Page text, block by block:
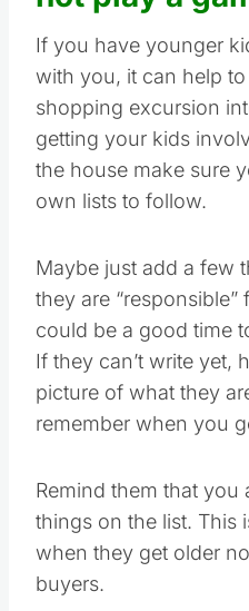
If you have younger
with you, it can help
shopping excursion
getting your kids
the house make sure
own lists to follow.
Maybe just add a few
they are
could be a good time
If they can’t write yet,
picture of what they
remember when you
Remind them that you
things on the list. This
when they get older
buyers.